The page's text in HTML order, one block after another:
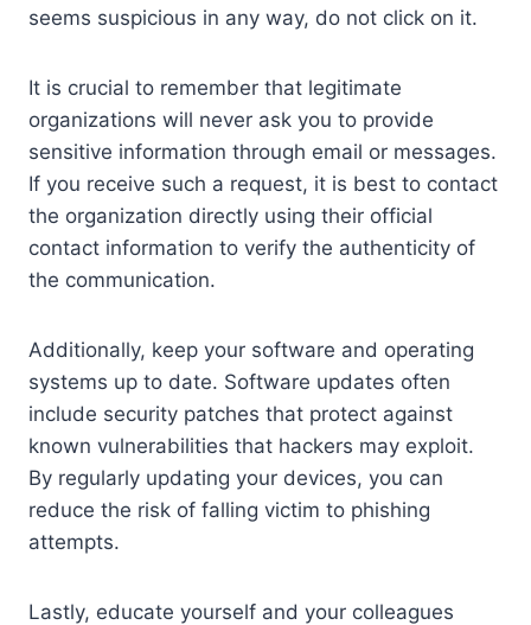
seems suspicious in any way, do not click on it.
It is crucial to remember that legitimate
organizations will never ask you to provide
sensitive information through email or messages.
If you receive such a request, it is best to contact
the organization directly using their official
contact information to verify the authenticity of
the communication.
Additionally, keep your software and operating
systems up to date. Software updates often
include security patches that protect against
known vulnerabilities that hackers may exploit.
By regularly updating your devices, you can
reduce the risk of falling victim to phishing
attempts.
Lastly, educate yourself and your colleagues